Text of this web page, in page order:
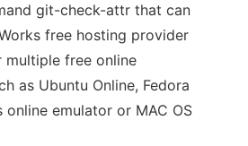
git-check-attr that can
free hosting provider
multiple free online
as Ubuntu Online, Fedora
online emulator or MAC OS